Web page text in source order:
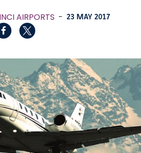
AIRPORTS - 23 MAY 2017